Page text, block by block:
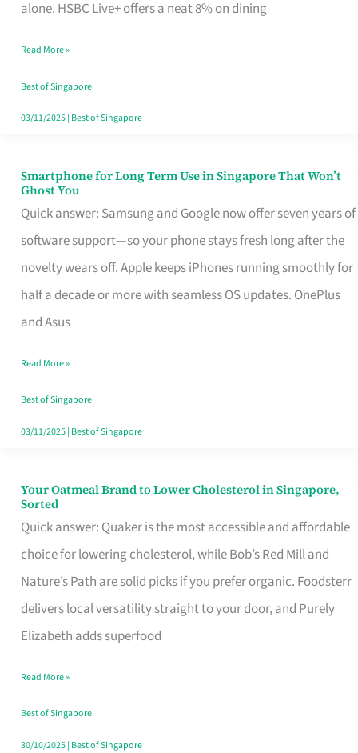
alone. HSBC Live+ offers a neat 8% on dining
Card
Fits
Your
Singapore
Read More »
Best of Singapore
03/11/2025| Best of Singapore
Smartphone for Long Term Use in Singapore That Won’t
Ghost You
Quick answer: Samsung and Google now offer seven years of
software support—so your phone stays fresh long after the
novelty wears off. Apple keeps iPhones running smoothly for
half a decade or more with seamless OS updates. OnePlus
and Asus
Smartphone
for
Long
Term
Use
in
That
Won’t
Ghost
Read More »
Best of Singapore
03/11/2025| Best of Singapore
Your Oatmeal Brand to Lower Cholesterol in Singapore,
Sorted
Quick answer: Quaker is the most accessible and affordable
choice for lowering cholesterol, while Bob’s Red Mill and
Nature’s Path are solid picks if you prefer organic. Foodsterr
delivers local versatility straight to your door, and Purely
Elizabeth adds superfood
Your
Oatmeal
Brand
to
Lower
Cholesterol
Singapore,
Sorted
Read More »
Best of Singapore
30/10/2025| Best of Singapore